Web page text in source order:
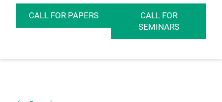
CALL FOR PAPERS
CALL FOR
SEMINARS